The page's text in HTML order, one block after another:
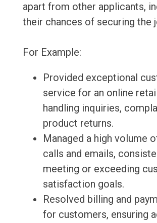
apart from other applicants,
their chances of securing the
For Example:
Provided exceptional
service for an online
handling inquiries,
product returns.
Managed a high volume
calls and emails,
meeting or exceeding
satisfaction goals.
Resolved billing and
for customers, ensuring